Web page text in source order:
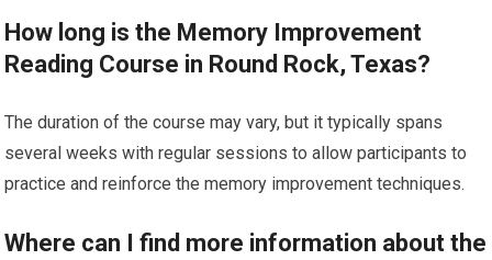
How long is the Memory Improvement
Reading Course in Round Rock, Texas?
The duration of the course may vary, but it typically spans
several weeks with regular sessions to allow participants to
practice and reinforce the memory improvement techniques.
Where can I find more information about the